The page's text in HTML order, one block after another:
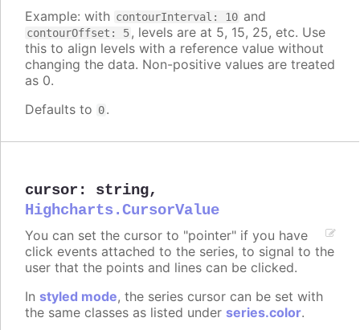
Example: with contourInterval: 10 and
contourOffset: 5, levels are at 5, 15, 25, etc. Use
this to align levels with a reference value without
changing the data. Non-positive values are treated
as 0.
Defaults to 0.
cursor : string,
Highcharts.CursorValue
You can set the cursor to "pointer" if you have
click events attached to the series, to signal to the
user that the points and lines can be clicked.
In styled mode, the series cursor can be set with
the same classes as listed under series.color.